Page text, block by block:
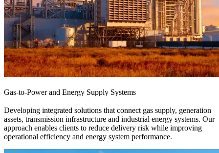
Gas-to-Power and Energy Supply Systems
Developing integrated solutions that connect gas supply, generation
assets, transmission infrastructure and industrial energy systems. Our
approach enables clients to reduce delivery risk while improving
operational efficiency and energy system performance.